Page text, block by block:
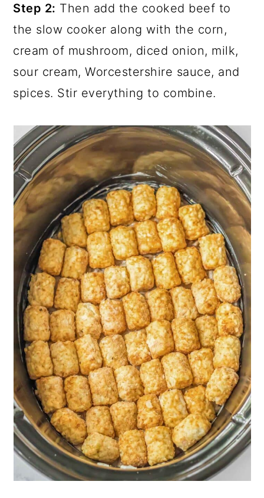
Step 2: Then add the cooked beef to
the slow cooker along with the corn,
cream of mushroom, diced onion, milk,
sour cream, Worcestershire sauce, and
spices. Stir everything to combine.